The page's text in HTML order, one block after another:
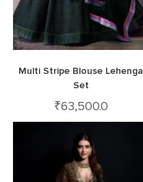
Multi Stripe Blouse Lehenga
Set
₹63,500.0